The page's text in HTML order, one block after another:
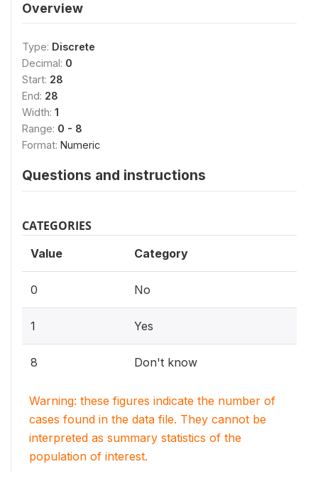
Overview
Type: Discrete
Decimal: 0
Start: 28
End: 28
Width: 1
Range: 0 - 8
Format: Numeric
Questions and instructions
CATEGORIES
Value Category
0 No
1 Yes
8 Don't know
Warning: these figures indicate the number of
cases found in the data file. They cannot be
interpreted as summary statistics of the
population of interest.